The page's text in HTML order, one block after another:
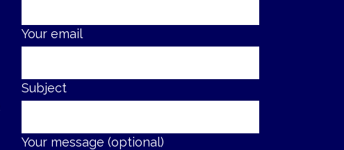
Your email
Subject
Your message (optional)